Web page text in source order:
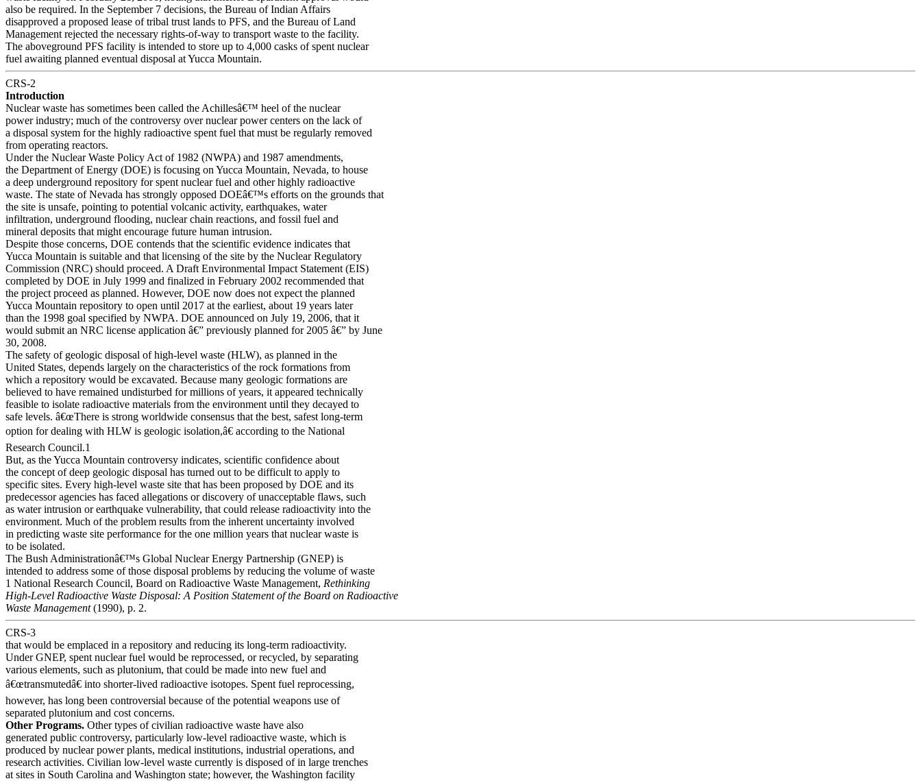
also be required. In the September 7 decisions, the Bureau of Indian Affairs
disapproved a proposed lease of tribal trust lands to PFS, and the Bureau of Land
Management rejected the necessary rights-of-way to transport waste to the facility.
The aboveground PFS facility is intended to store up to 4,000 casks of spent nuclear
fuel awaiting planned eventual disposal at Yucca Mountain.
CRS-2
Introduction
Nuclear waste has sometimes been called the Achillesâ€™ heel of the nuclear
power industry; much of the controversy over nuclear power centers on the lack of
a disposal system for the highly radioactive spent fuel that must be regularly removed
from operating reactors.
Under the Nuclear Waste Policy Act of 1982 (NWPA) and 1987 amendments,
the Department of Energy (DOE) is focusing on Yucca Mountain, Nevada, to house
a deep underground repository for spent nuclear fuel and other highly radioactive
waste. The state of Nevada has strongly opposed DOEâ€™s efforts on the grounds that
the site is unsafe, pointing to potential volcanic activity, earthquakes, water
infiltration, underground flooding, nuclear chain reactions, and fossil fuel and
mineral deposits that might encourage future human intrusion.
Despite those concerns, DOE contends that the scientific evidence indicates that
Yucca Mountain is suitable and that licensing of the site by the Nuclear Regulatory
Commission (NRC) should proceed. A Draft Environmental Impact Statement (EIS)
completed by DOE in July 1999 and finalized in February 2002 recommended that
the project proceed as planned. However, DOE now does not expect the planned
Yucca Mountain repository to open until 2017 at the earliest, about 19 years later
than the 1998 goal specified by NWPA. DOE announced on July 19, 2006, that it
would submit an NRC license application â€” previously planned for 2005 â€” by June
30, 2008.
The safety of geologic disposal of high-level waste (HLW), as planned in the
United States, depends largely on the characteristics of the rock formations from
which a repository would be excavated. Because many geologic formations are
believed to have remained undisturbed for millions of years, it appeared technically
feasible to isolate radioactive materials from the environment until they decayed to
safe levels. â€œThere is strong worldwide consensus that the best, safest long-term
option for dealing with HLW is geologic isolation,â€ according to the National
Research Council.1
But, as the Yucca Mountain controversy indicates, scientific confidence about
the concept of deep geologic disposal has turned out to be difficult to apply to
specific sites. Every high-level waste site that has been proposed by DOE and its
predecessor agencies has faced allegations or discovery of unacceptable flaws, such
as water intrusion or earthquake vulnerability, that could release radioactivity into the
environment. Much of the problem results from the inherent uncertainty involved
in predicting waste site performance for the one million years that nuclear waste is
to be isolated.
The Bush Administrationâ€™s Global Nuclear Energy Partnership (GNEP) is
intended to address some of those disposal problems by reducing the volume of waste
1 National Research Council, Board on Radioactive Waste Management, Rethinking
High-Level Radioactive Waste Disposal: A Position Statement of the Board on Radioactive
Waste Management(1990), p. 2.
CRS-3
that would be emplaced in a repository and reducing its long-term radioactivity.
Under GNEP, spent nuclear fuel would be reprocessed, or recycled, by separating
various elements, such as plutonium, that could be made into new fuel and
â€œtransmutedâ€ into shorter-lived radioactive isotopes. Spent fuel reprocessing,
however, has long been controversial because of the potential weapons use of
separated plutonium and cost concerns.
Other Programs. Other types of civilian radioactive waste have also
generated public controversy, particularly low-level radioactive waste, which is
produced by nuclear power plants, medical institutions, industrial operations, and
research activities. Civilian low-level waste currently is disposed of in large trenches
at sites in South Carolina and Washington state; however, the Washington facility